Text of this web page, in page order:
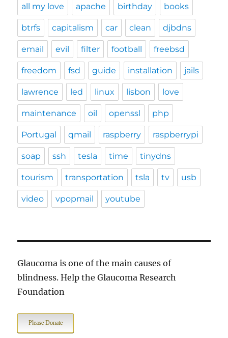
all my love apache birthday books
btrfs capitalism car clean djbdns
email evil filter football freebsd
freedom fsd guide installation jails
lawrence led linux lisbon love
maintenance oil openssl php
Portugal qmail raspberry raspberrypi
soap ssh tesla time tinydns
tourism transportation tsla tv usb
video vpopmail youtube
Glaucoma is one of the main causes of
blindness. Help the Glaucoma Research
Foundation
Please Donate